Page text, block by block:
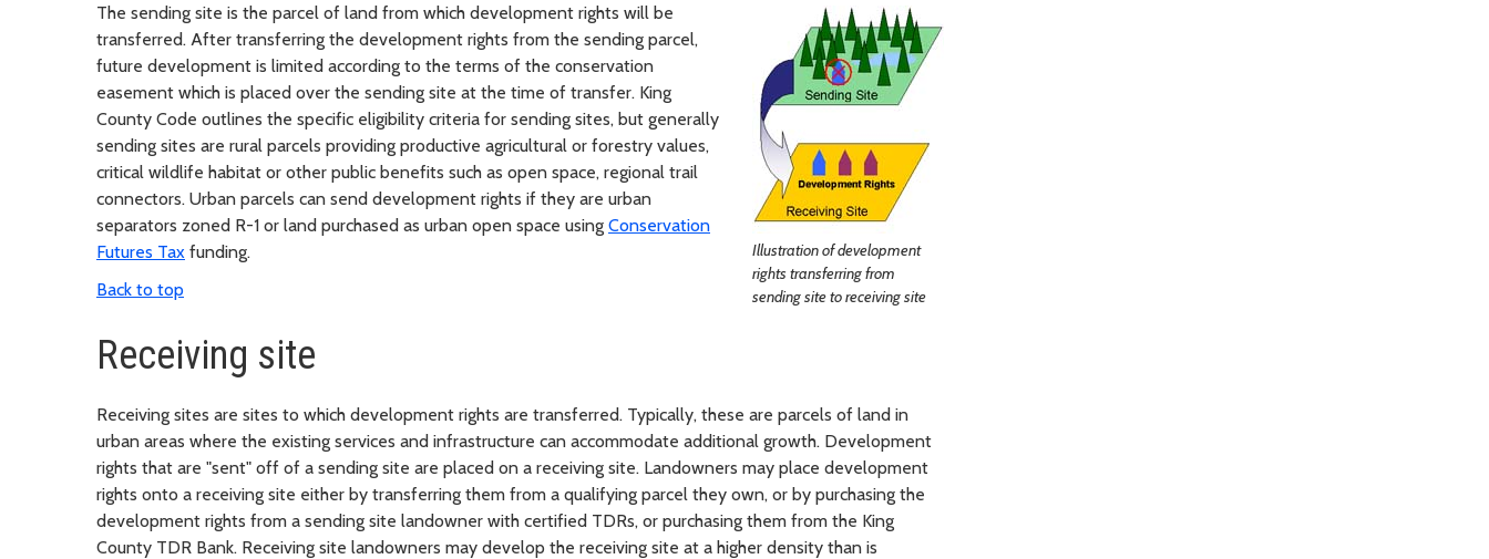
Illustration of development
rights transferring from
sending site to receiving site
The sending site is the parcel of land from which development rights will be
transferred. After transferring the development rights from the sending parcel,
future development is limited according to the terms of the conservation
easement which is placed over the sending site at the time of transfer. King
County Code outlines the specific eligibility criteria for sending sites, but generally
sending sites are rural parcels providing productive agricultural or forestry values,
critical wildlife habitat or other public benefits such as open space, regional trail
connectors. Urban parcels can send development rights if they are urban
separators zoned R-1 or land purchased as urban open space using Conservation
Futures Tax funding.
Back to top
Receiving site
Receiving sites are sites to which development rights are transferred. Typically, these are parcels of land in
urban areas where the existing services and infrastructure can accommodate additional growth. Development
rights that are "sent" off of a sending site are placed on a receiving site. Landowners may place development
rights onto a receiving site either by transferring them from a qualifying parcel they own, or by purchasing the
development rights from a sending site landowner with certified TDRs, or purchasing them from the King
County TDR Bank. Receiving site landowners may develop the receiving site at a higher density than is